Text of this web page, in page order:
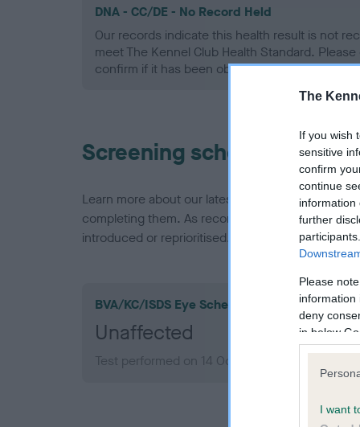
The
If you wish
sensitive
confirm
continue
information
further
Please
information
deny
in below
I want
DNA - CC/DE - No Record Held
Our records indicate this health result is not
meet The Kennel Club Health Standard.
confirm if it has been obtained.
Screening schemes
Learn more about our latest health testing
completing them. As recommendations evolve
introduced or reprioritised.
BVA/KC/ISDS Eye Scheme
Unaffected
Test performed on 14 October 1993; aged 2